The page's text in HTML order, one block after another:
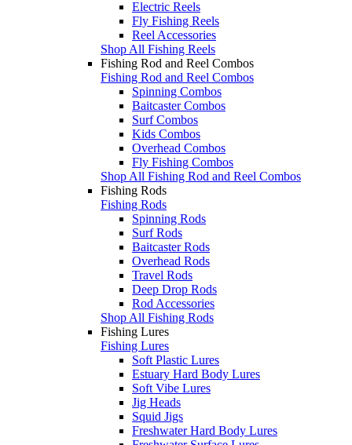
Electric Reels
Fly Fishing Reels
Reel Accessories
Shop All Fishing Reels
Fishing Rod and Reel Combos
Fishing Rod and Reel Combos
Spinning Combos
Baitcaster Combos
Surf Combos
Kids Combos
Overhead Combos
Fly Fishing Combos
Shop All Fishing Rod and Reel Combos
Fishing Rods
Fishing Rods
Spinning Rods
Surf Rods
Baitcaster Rods
Overhead Rods
Travel Rods
Deep Drop Rods
Rod Accessories
Shop All Fishing Rods
Fishing Lures
Fishing Lures
Soft Plastic Lures
Estuary Hard Body Lures
Soft Vibe Lures
Jig Heads
Squid Jigs
Freshwater Hard Body Lures